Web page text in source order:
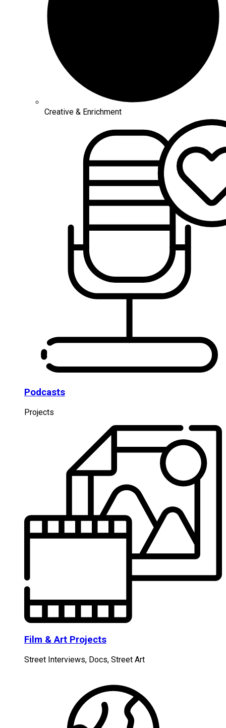
Creative & Enrichment
Podcasts
Projects
Film & Art Projects
Street Interviews, Docs, Street Art